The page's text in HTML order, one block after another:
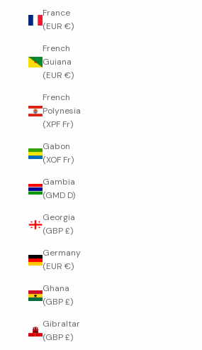
France
(EUR €)
French
Guiana
(EUR €)
French
Polynesia
(XPF Fr)
Gabon
(XOF Fr)
Gambia
(GMD D)
Georgia
(GBP £)
Germany
(EUR €)
Ghana
(GBP £)
Gibraltar
(GBP £)